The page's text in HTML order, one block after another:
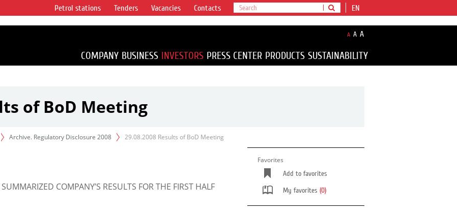
vertical
for
1% of proved
EN
Petrol stations Tenders Vacancies Contacts
A A A
COMPANY BUSINESS INVESTORS PRESS CENTER PRODUCTS SUSTAINABILITY
of BoD Meeting
Archive. Regulatory Disclosure 2008 29.08.2008 Results of BoD Meeting
COMPANY’S RESULTS FOR THE FIRST HALF
Favorites
Add to favorites
My favorites (0)